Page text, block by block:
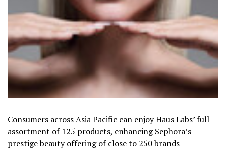
Consumers acrossAsia Pacific can enjoyHaus Labs’full
assortment of 125 products, enhancing Sephora’s
prestige beauty offering of close to 250 brands